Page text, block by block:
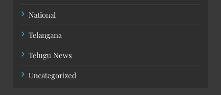
National
Telangana
Telugu News
Uncategorized